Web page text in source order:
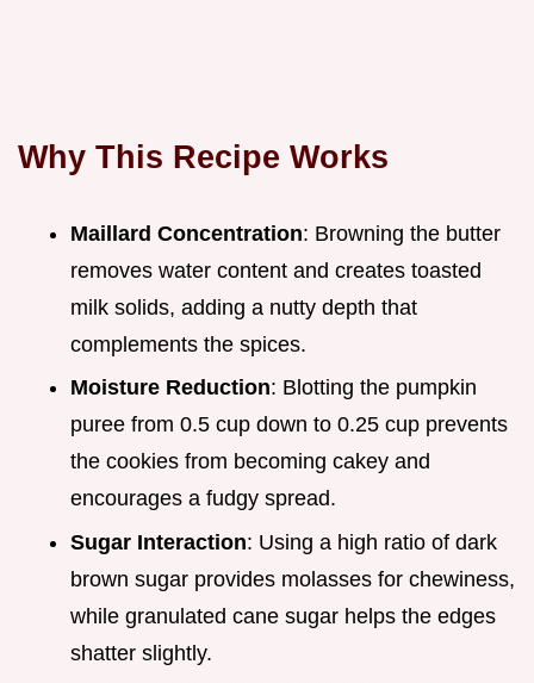
Why This Recipe Works
Maillard Concentration: Browning the butter
removes water content and creates toasted
milk solids, adding a nutty depth that
complements the spices.
Moisture Reduction: Blotting the pumpkin
puree from 0.5 cup down to 0.25 cup prevents
the cookies from becoming cakey and
encourages a fudgy spread.
Sugar Interaction: Using a high ratio of dark
brown sugar provides molasses for chewiness,
while granulated cane sugar helps the edges
shatter slightly.